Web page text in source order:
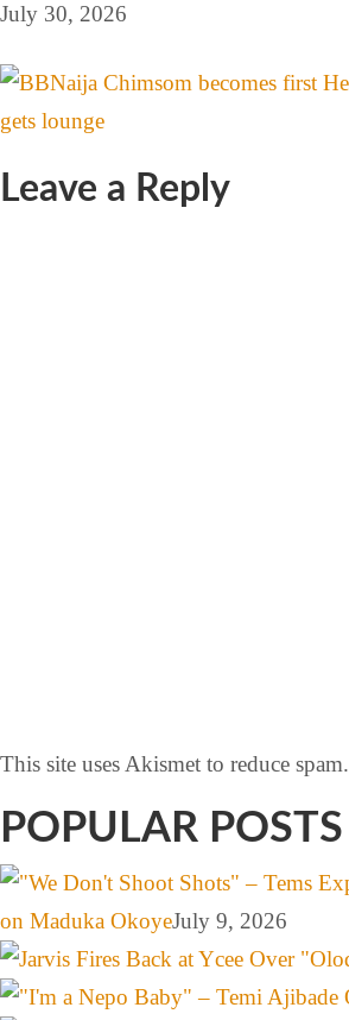
July 30, 2026
Leave a Reply
This site uses Akismet to reduce spam.
POPULAR POSTS
on Maduka OkoyeJuly 9, 2026